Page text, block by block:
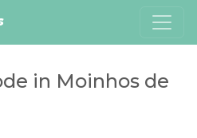
in Moinhos de